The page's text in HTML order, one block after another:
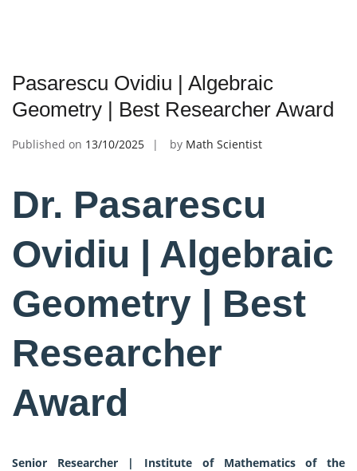
Pasarescu Ovidiu | Algebraic
Geometry | Best Researcher Award
Published on 13/10/2025 by Math Scientist
Dr. Pasarescu
Ovidiu | Algebraic
Geometry | Best
Researcher
Award
Senior Researcher | Institute of Mathematics of the